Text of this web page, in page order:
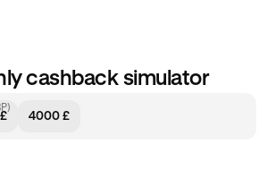
cashback simulator
4000 £